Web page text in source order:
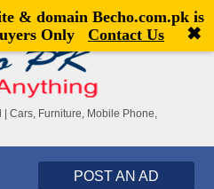
Welcome,visitor![Register|Login]
| Cars, Furniture, Mobile Phone,
POST AN AD
& domain Becho.com.pkis
Only
Contact Us ✖